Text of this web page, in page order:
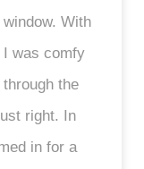
With
I was comfy
the
right. In
in for a